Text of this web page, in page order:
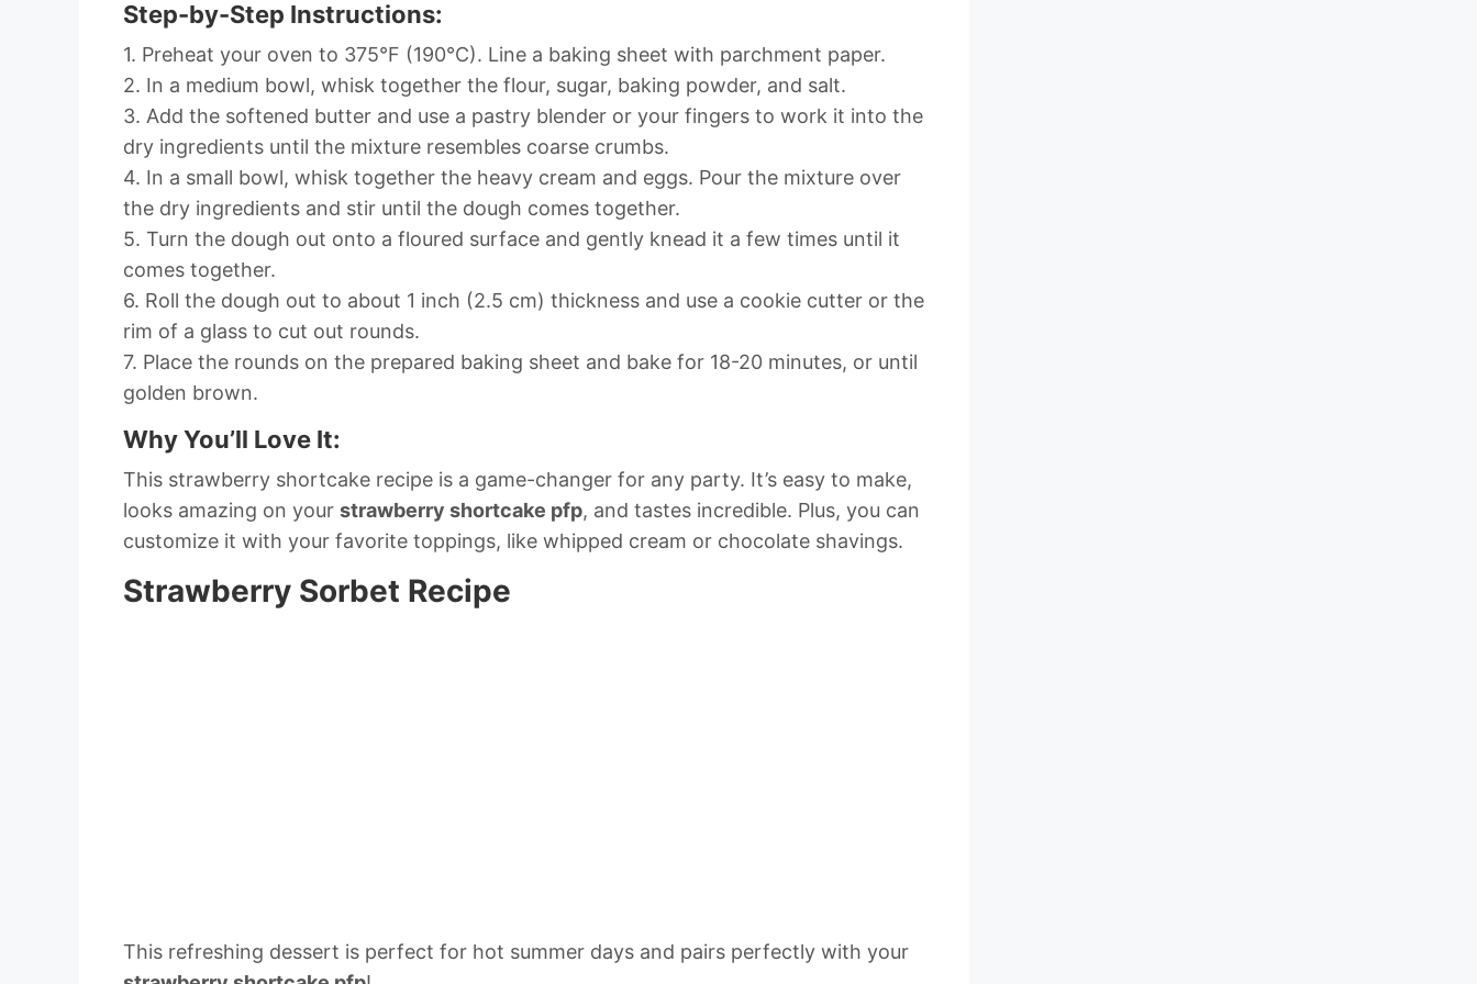
Step-by-Step Instructions:
1. Preheat your oven to 375°F (190°C). Line a baking sheet with parchment paper.
2. In a medium bowl, whisk together the flour, sugar, baking powder, and salt.
3. Add the softened butter and use a pastry blender or your fingers to work it into the
dry ingredients until the mixture resembles coarse crumbs.
4. In a small bowl, whisk together the heavy cream and eggs. Pour the mixture over
the dry ingredients and stir until the dough comes together.
5. Turn the dough out onto a floured surface and gently knead it a few times until it
comes together.
6. Roll the dough out to about 1 inch (2.5 cm) thickness and use a cookie cutter or the
rim of a glass to cut out rounds.
7. Place the rounds on the prepared baking sheet and bake for 18-20 minutes, or until
golden brown.
Why You’ll Love It:
This strawberry shortcake recipe is a game-changer for any party. It’s easy to make,
looks amazing on your strawberry shortcake pfp, and tastes incredible. Plus, you can
customize it with your favorite toppings, like whipped cream or chocolate shavings.
Strawberry Sorbet Recipe
This refreshing dessert is perfect for hot summer days and pairs perfectly with your